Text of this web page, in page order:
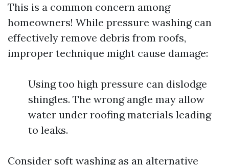
This is a common concern among
homeowners! While pressure washing can
effectively remove debris from roofs,
improper technique might cause damage:
Using too high pressure can dislodge
shingles. The wrong angle may allow
water under roofing materials leading
to leaks.
Consider soft washing as an alternative